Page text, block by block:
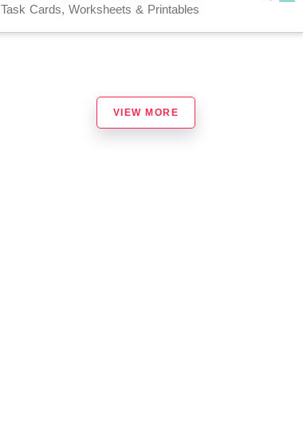
Task Cards, Worksheets & Printables
VIEW MORE